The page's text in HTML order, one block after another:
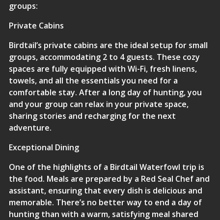
groups:
Private Cabins
Birdtail’s private cabins are the ideal setup for small
groups, accommodating 2 to 4 guests. These cozy
spaces are fully equipped with Wi-Fi, fresh linens,
towels, and all the essentials you need for a
comfortable stay. After a long day of hunting, you
and your group can relax in your private space,
sharing stories and recharging for the next
adventure.
Exceptional Dining
One of the highlights of a Birdtail Waterfowl trip is
the food. Meals are prepared by a Red Seal Chef and
assistant, ensuring that every dish is delicious and
memorable. There’s no better way to end a day of
hunting than with a warm, satisfying meal shared